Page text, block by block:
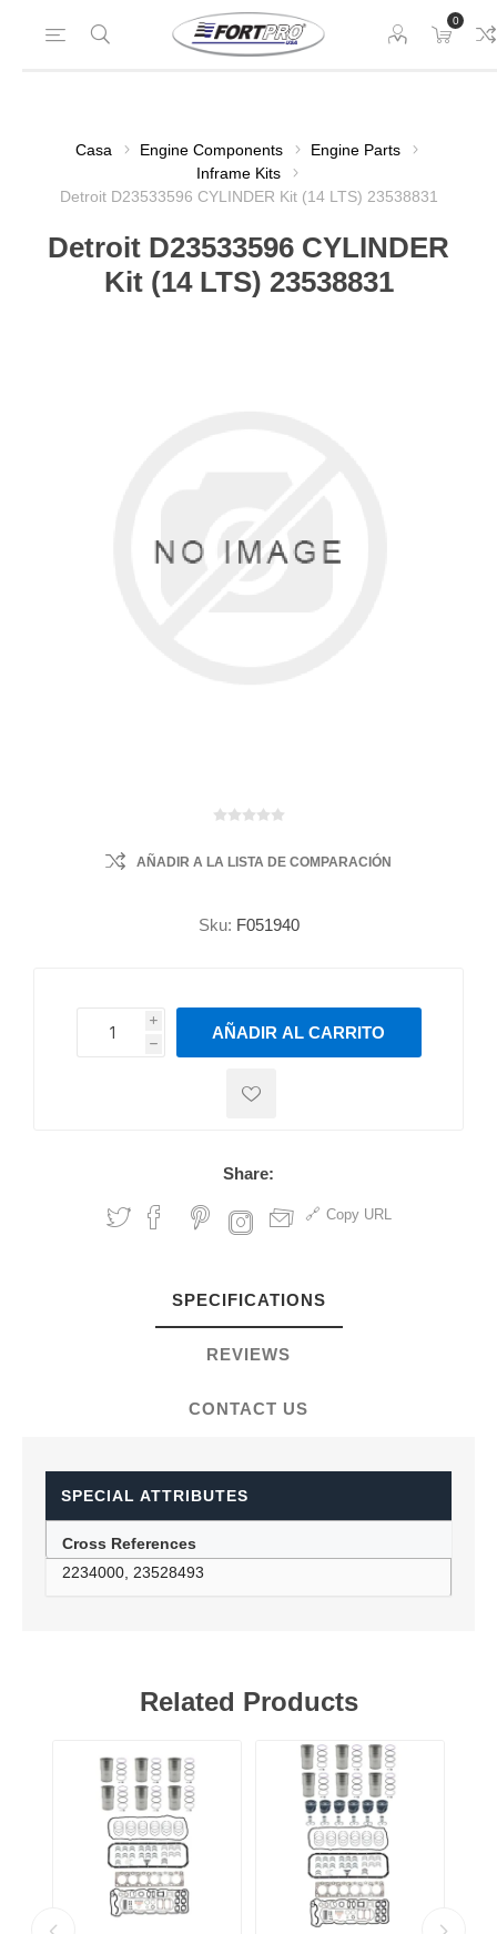
0
Casa Engine Components
Engine Parts
Inframe Kits
Detroit D23533596 CYLINDER Kit (14 LTS) 23538831
Detroit D23533596 CYLINDER
Kit (14 LTS) 23538831
AÑADIR A LA LISTA DE COMPARACIÓN
Sku: F051940
i
h
h
AÑADIR AL CARRITO
Share:
Copy URL
SPECIFICATIONS
REVIEWS
CONTACT US
SPECIAL ATTRIBUTES
Cross References
2234000, 23528493
Related Products